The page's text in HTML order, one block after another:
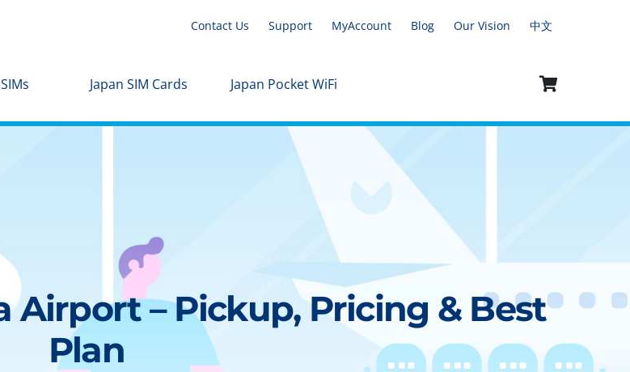
Contact Us Support MyAccount Blog Our Vision 中文
Japan SIM Cards Japan Pocket WiFi
Airport – Pickup, Pricing & Best
Plan